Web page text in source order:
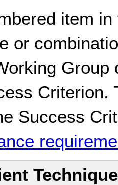
item
or
Group
Criterion.
Success